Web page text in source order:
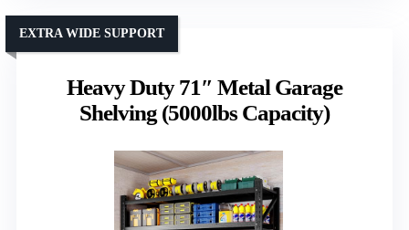
Heavy Duty 71″ Metal Garage
Shelving (5000lbs Capacity)
EXTRA WIDE SUPPORT